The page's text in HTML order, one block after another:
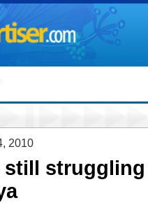
2010
still